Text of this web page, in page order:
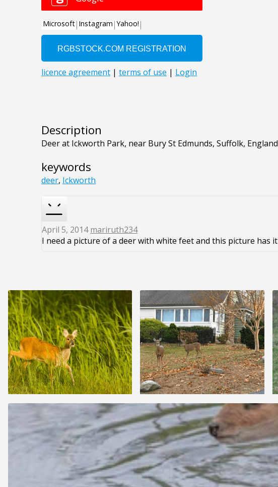
Description
Deer at Ickworth Park, near Bury St Edmunds, Suffolk, England
keywords
deer, Ickworth
April 5, 2014mariruth234
I need a picture of a deer with white feet and this picture has it